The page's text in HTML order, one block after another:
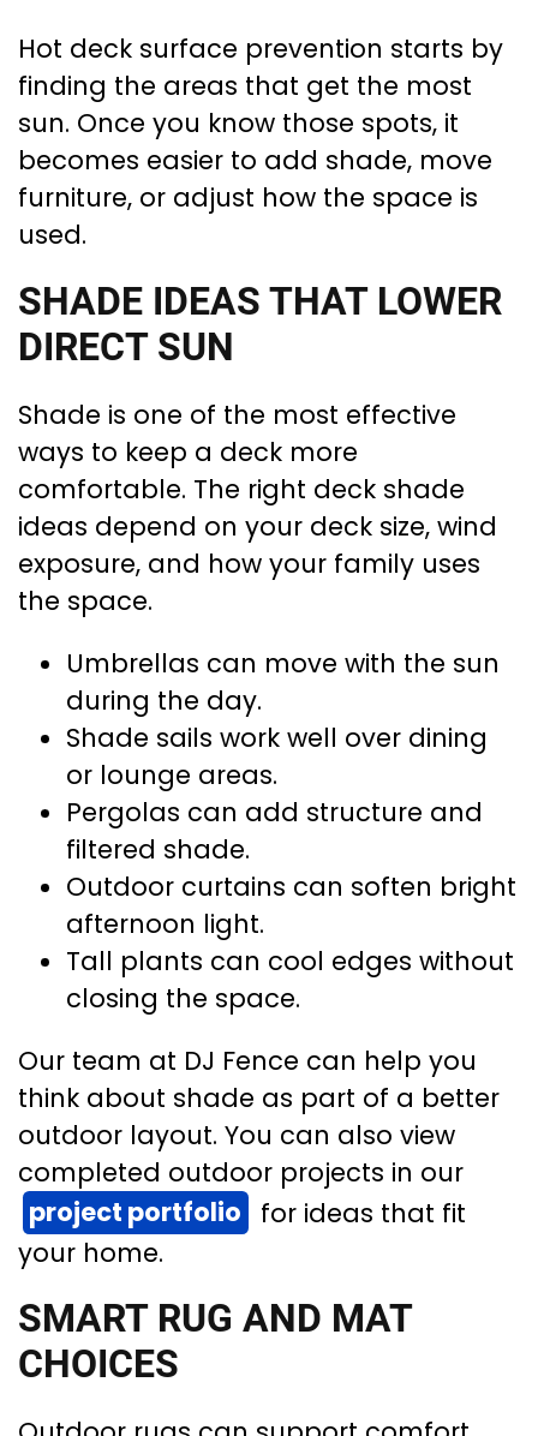
Hot deck surface prevention starts by
finding the areas that get the most
sun. Once you know those spots, it
becomes easier to add shade, move
furniture, or adjust how the space is
used.
SHADE IDEAS THAT LOWER
DIRECT SUN
Shade is one of the most effective
ways to keep a deck more
comfortable. The right deck shade
ideas depend on your deck size, wind
exposure, and how your family uses
the space.
Umbrellas can move with the sun
during the day.
Shade sails work well over dining
or lounge areas.
Pergolas can add structure and
filtered shade.
Outdoor curtains can soften bright
afternoon light.
Tall plants can cool edges without
closing the space.
Our team at DJ Fence can help you
think about shade as part of a better
outdoor layout. You can also view
completed outdoor projects in our
project portfolio
for ideas that fit
your home.
SMART RUG AND MAT
CHOICES